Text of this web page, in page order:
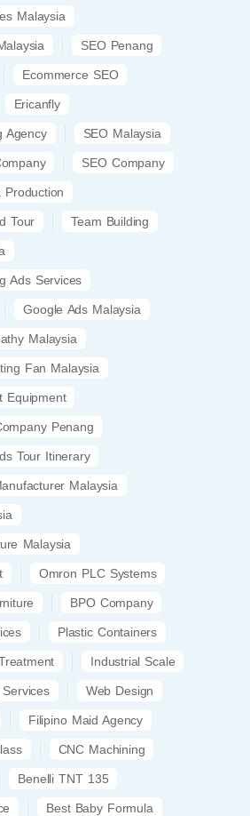
Malaysia
SEO Penang
Ecommerce SEO
Ericanfly
Agency SEO Malaysia
SEO Company
Production
Tour Team Building
Ads Services
Google Ads Malaysia
Malaysia
Fan Malaysia
Equipment
Penang
Tour Itinerary
Malaysia
Malaysia
Omron PLC Systems
BPO Company
Plastic Containers
Industrial Scale
Web Design
Filipino Maid Agency
CNC Machining
Benelli TNT 135
Best Baby Formula